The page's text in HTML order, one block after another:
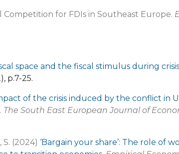
Competition for FDIs in Southeast Europe.
space and the fiscal stimulus during
p.7-25.
of the crisis induced by the conflict in
. The South East European Journal of
S. (2024) ‘Bargain your share’: The role of